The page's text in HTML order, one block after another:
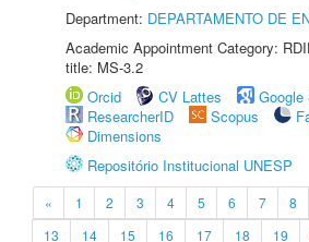
Department: DEPARTAMENTO DE
Academic Appointment Category:
title: MS-3.2
Orcid
CV Lattes
Google
ResearcherID
Scopus
Dimensions
Repositório Institucional UNESP
« 1 2 3 4 5 6 7 8
13
14 15 16 17 18 19